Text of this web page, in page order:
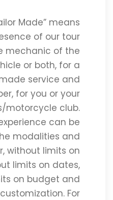
Made” means
of our tour
mechanic of the
or both, for a
service and
for you or your
motorcycle club.
can be
modalities and
without limits on
limits on dates,
on budget and
For